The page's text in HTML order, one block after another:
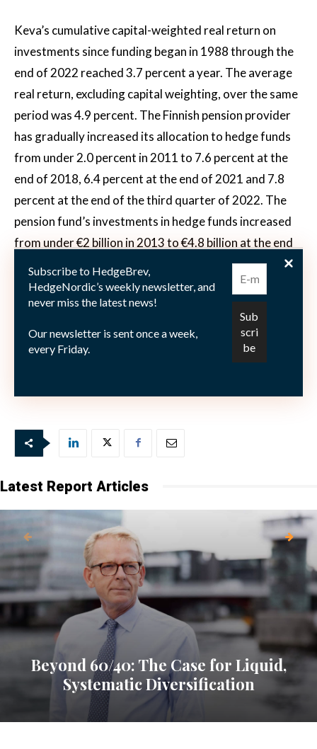
Keva’s cumulative capital-weighted real return on
investments since funding began in 1988 through the
end of 2022 reached 3.7 percent a year. The average
real return, excluding capital weighting, over the same
period was 4.9 percent. The Finnish pension provider
has gradually increased its allocation to hedge funds
from under 2.0 percent in 2011 to 7.6 percent at the
end of 2018, 6.4 percent at the end of 2021 and 7.8
percent at the end of the third quarter of 2022. The
pension fund’s investments in hedge funds increased
from under €2 billion in 2013 to €4.8 billion at the end
of the third quarter of 2022. Hedge fund investments
accounted for 7.2 percent of Keva’s risk-based
distribution at year-end 2022.
Subscribe to HedgeBrev,
HedgeNordic’s weekly newsletter, and
never miss the latest news!
Our newsletter is sent once a week,
every Friday.
Latest Report Articles
Beyond 60/40: The Case for Liquid,
Systematic Diversification